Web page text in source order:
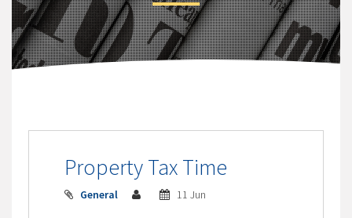
Property Tax Time
General 11 Jun